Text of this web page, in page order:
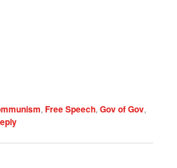
,Free Speech,Gov of Gov,